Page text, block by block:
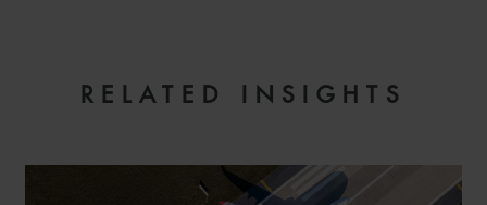
SENIOR ASSOCIATE
RELATED INSIGHTS